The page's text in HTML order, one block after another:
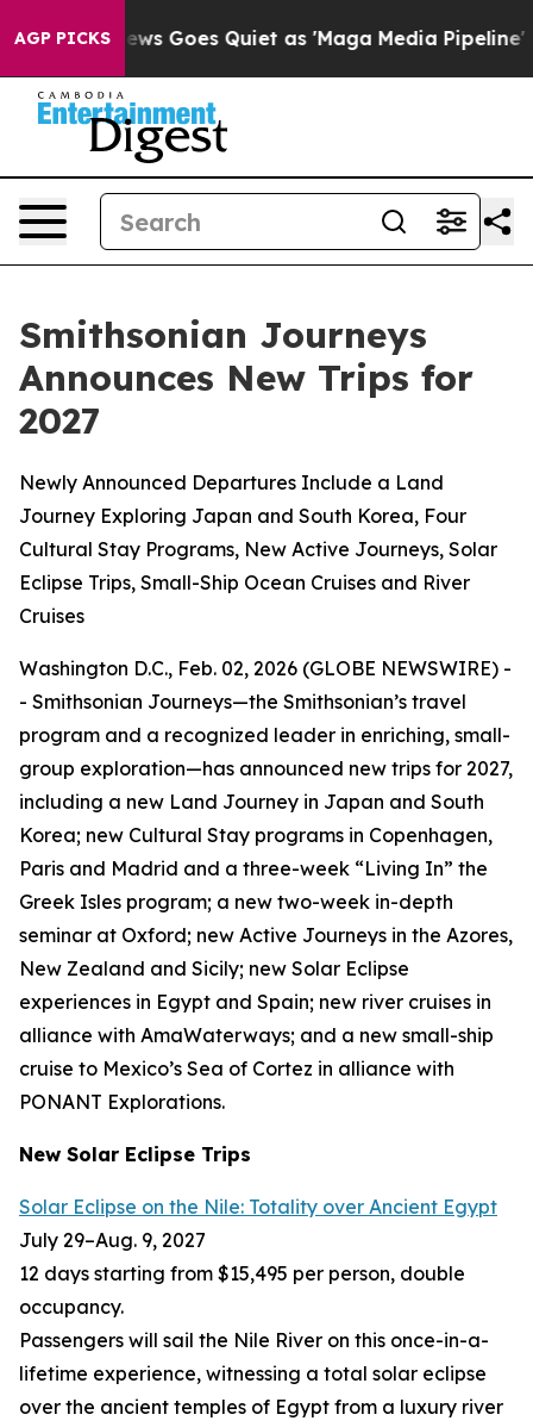
AGP PICKS
Goes Quiet as 'Maga Media Pipeline' Backfires
Smithsonian Journeys
Announces New Trips for
2027
Newly Announced Departures Include a Land
Journey Exploring Japan and South Korea, Four
Cultural Stay Programs, New Active Journeys, Solar
Eclipse Trips, Small-Ship Ocean Cruises and River
Cruises
Washington D.C., Feb. 02, 2026 (GLOBE NEWSWIRE) -
- Smithsonian Journeys—the Smithsonian’s travel
program and a recognized leader in enriching, small-
group exploration—has announced new trips for 2027,
including a new Land Journey in Japan and South
Korea; new Cultural Stay programs in Copenhagen,
Paris and Madrid and a three-week “Living In” the
Greek Isles program; a new two-week in-depth
seminar at Oxford; new Active Journeys in the Azores,
New Zealand and Sicily; new Solar Eclipse
experiences in Egypt and Spain; new river cruises in
alliance with AmaWaterways; and a new small-ship
cruise to Mexico’s Sea of Cortez in alliance with
PONANT Explorations.
New Solar Eclipse Trips
Solar Eclipse on the Nile: Totality over Ancient Egypt
July 29–Aug. 9, 2027
12 days starting from $15,495 per person, double
occupancy.
Passengers will sail the Nile River on this once-in-a-
lifetime experience, witnessing a total solar eclipse
over the ancient temples of Egypt from a luxury river